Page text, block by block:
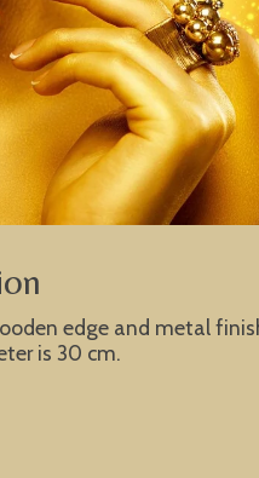
edge and metal
is 30 cm.